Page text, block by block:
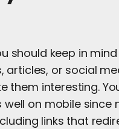
should keep in
articles, or social
them interesting.
on mobile
links that